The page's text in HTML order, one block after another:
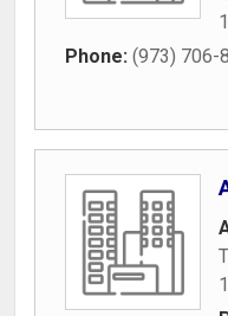
Phone: (973) 706-